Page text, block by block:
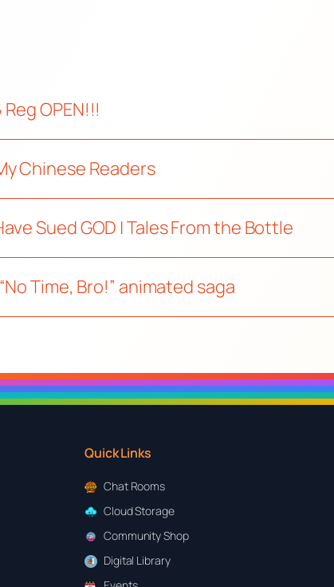
OPEN!!!
Chinese Readers
Sued GOD | Tales From the Bottle
Time, Bro!” animated saga
Quick Links
Chat Rooms
Cloud Storage
Community Shop
Digital Library